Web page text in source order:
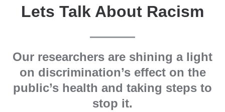
Lets Talk About Racism
Our researchers are shining a light
on discrimination’s effect on the
public’s health and taking steps to
stop it.